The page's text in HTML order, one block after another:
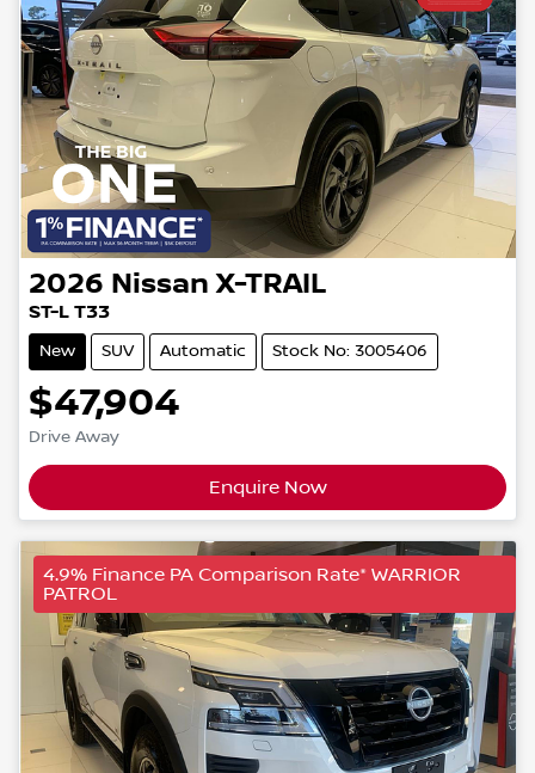
2026 Nissan X-TRAIL
ST-L T33
New SUV Automatic Stock No: 3005406
$47,904
Drive Away
Enquire Now
4.9% Finance PA Comparison Rate* WARRIOR
PATROL